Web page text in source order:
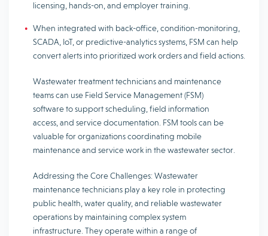
licensing, hands-on, and employer training.
When integrated with back-office, condition-monitoring,
SCADA, IoT, or predictive-analytics systems, FSM can help
convert alerts into prioritized work orders and field actions.
Wastewater treatment technicians and maintenance
teams can use Field Service Management (FSM)
software to support scheduling, field information
access, and service documentation. FSM tools can be
valuable for organizations coordinating mobile
maintenance and service work in the wastewater sector.
Addressing the Core Challenges: Wastewater
maintenance technicians play a key role in protecting
public health, water quality, and reliable wastewater
operations by maintaining complex system
infrastructure. They operate within a range of